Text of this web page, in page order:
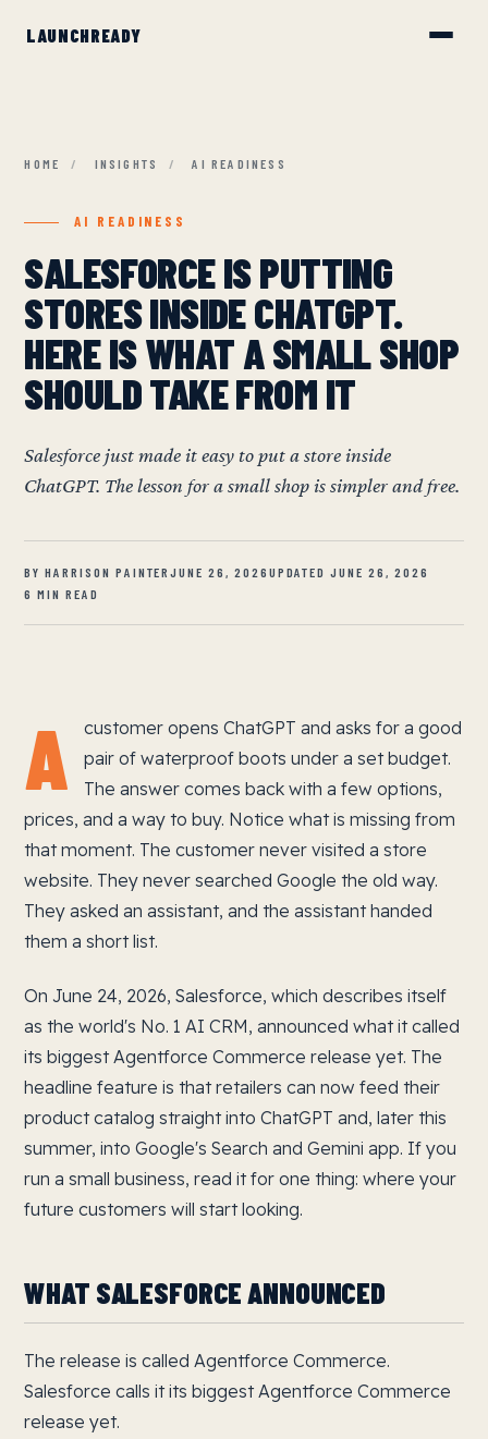
HOME / INSIGHTS / AI READINESS
AI READINESS
SALESFORCE IS PUTTING
STORES INSIDE CHATGPT.
HERE IS WHAT A SMALL SHOP
SHOULD TAKE FROM IT
Salesforce just made it easy to put a store inside
ChatGPT. The lesson for a small shop is simpler and free.
BY HARRISON PAINTERJUNE 26, 2026 UPDATED JUNE 26, 2026
6 MIN READ
A
customer opens ChatGPT and asks for a good
pair of waterproof boots under a set budget.
The answer comes back with a few options,
prices, and a way to buy. Notice what is missing from
that moment. The customer never visited a store
website. They never searched Google the old way.
They asked an assistant, and the assistant handed
them a short list.
On June 24, 2026, Salesforce, which describes itself
as the world's No. 1 AI CRM, announced what it called
its biggest Agentforce Commerce release yet. The
headline feature is that retailers can now feed their
product catalog straight into ChatGPT and, later this
summer, into Google's Search and Gemini app. If you
run a small business, read it for one thing: where your
future customers will start looking.
WHAT SALESFORCE ANNOUNCED
The release is called Agentforce Commerce.
Salesforce calls it its biggest Agentforce Commerce
release yet.